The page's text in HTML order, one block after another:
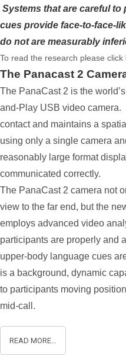
Systems that are careful
cues provide face-to-face-
do not are measurably
To read the research please click
The Panacast 2
The PanaCast 2 is the
and-Play USB video camera.
contact and maintains a
using only a single camera
reasonably large format
communicated correctly.
The PanaCast 2 camera not
view to the far end, but the
employs advanced video
participants are properly and
upper-body language cues
is a background, dynamic
to participants moving
mid-call.
READ MORE…